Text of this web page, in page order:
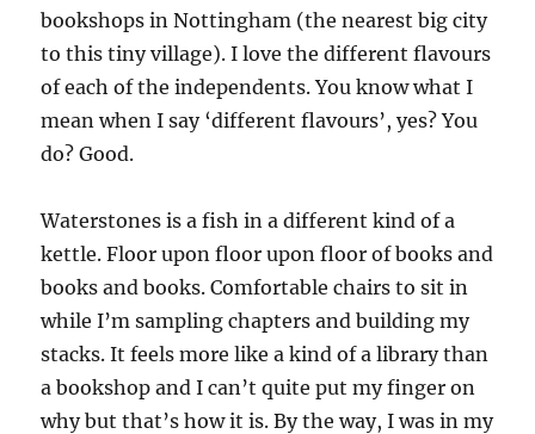
bookshops in Nottingham (the nearest big city
to this tiny village). I love the different flavours
of each of the independents. You know what I
mean when I say ‘different flavours’, yes? You
do? Good.
Waterstones is a fish in a different kind of a
kettle. Floor upon floor upon floor of books and
books and books. Comfortable chairs to sit in
while I’m sampling chapters and building my
stacks. It feels more like a kind of a library than
a bookshop and I can’t quite put my finger on
why but that’s how it is. By the way, I was in my